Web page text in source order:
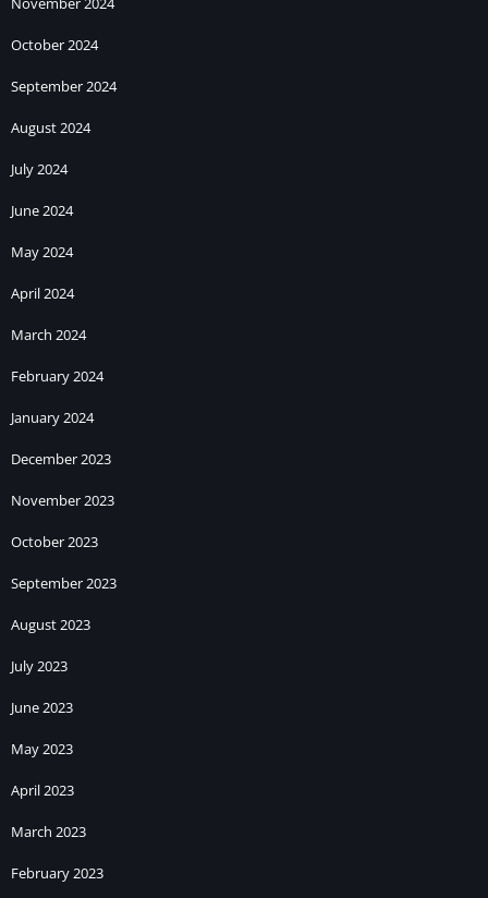
October 2024
September 2024
August 2024
July 2024
June 2024
May 2024
April 2024
March 2024
February 2024
January 2024
December 2023
November 2023
October 2023
September 2023
August 2023
July 2023
June 2023
May 2023
April 2023
March 2023
February 2023